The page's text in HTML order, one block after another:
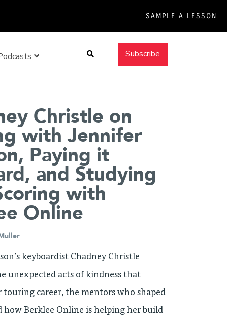
SAMPLE A LESSON
Search Subscribe
Christle on
with Jennifer
Paying it
and Studying
with
Online
keyboardist Chadney Christle
unexpected acts of kindness that
touring career, the mentors who shaped
how Berklee Online is helping her build